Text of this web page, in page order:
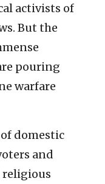
activists of
But the
pouring
warfare
domestic
and